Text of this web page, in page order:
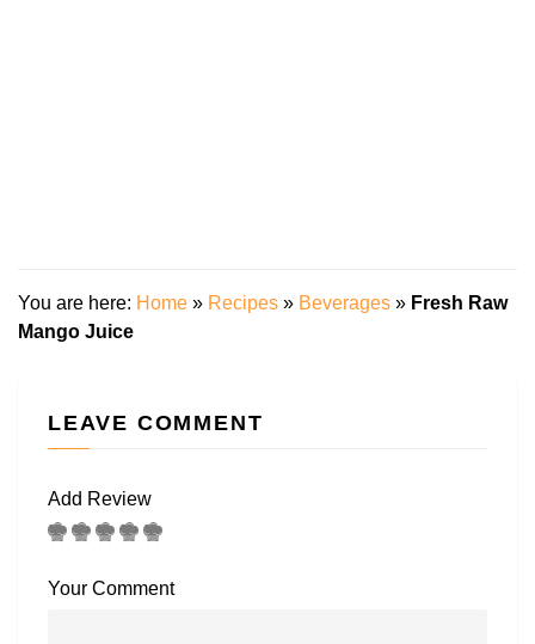
You are here: Home » Recipes » Beverages » Fresh Raw
Mango Juice
LEAVE COMMENT
Add Review
Your Comment